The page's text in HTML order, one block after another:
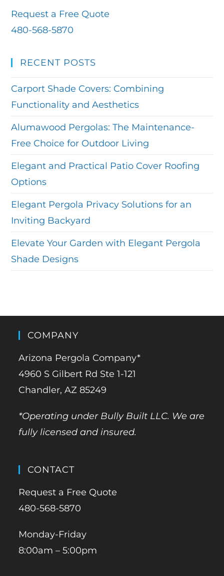
Request a Free Quote
480-568-5870
RECENT POSTS
Carport Shade Covers: Combining
Functionality and Aesthetics
Alumawood Pergolas: The Maintenance-
Free Choice for Outdoor Living
Elegant and Practical Patio Cover Roofing
Options
Elegant Pergola Privacy Solutions for an
Inviting Backyard
Elevate Your Garden with Elegant Pergola
Shade Designs
COMPANY
Arizona Pergola Company*
4960 S Gilbert Rd Ste 1-121
Chandler, AZ 85249
*Operating under Bully Built LLC. We are
fully licensed and insured.
CONTACT
Request a Free Quote
480-568-5870
Monday-Friday
8:00am – 5:00pm